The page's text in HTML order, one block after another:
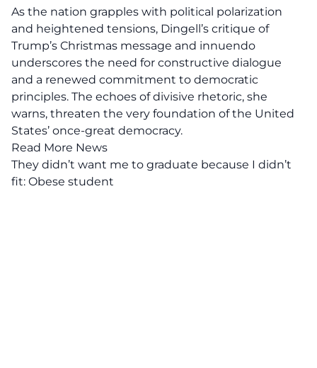
As the nation grapples with political polarization
and heightened tensions, Dingell’s critique of
Trump’s Christmas message and innuendo
underscores the need for constructive dialogue
and a renewed commitment to democratic
principles. The echoes ofdivisive rhetoric, she
warns, threaten the very foundation of the United
States’ once-great democracy.
Read More News
They didn’t want me to graduate because I didn’t
fit: Obese student